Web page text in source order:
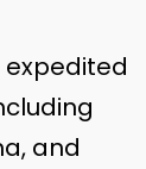
expedited
and